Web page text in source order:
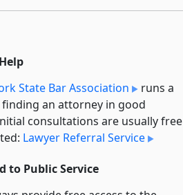
State Bar Association
runs a
an attorney in good
consultations are usually free
Lawyer Referral Service
to Public Service